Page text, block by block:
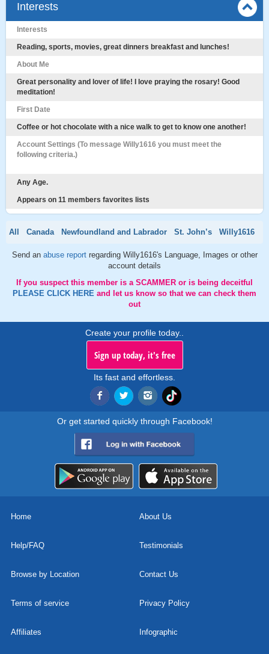
Interests
Interests
Reading, sports, movies, great dinners breakfast and lunches!
About Me
Great personality and lover of life! I love praying the rosary! Good
meditation!
First Date
Coffee or hot chocolate with a nice walk to get to know one another!
Account Settings (To message Willy1616 you must meet the
following criteria.)
Any Age.
Appears on 11 members favorites lists
All Canada Newfoundland and Labrador St. John’s Willy1616
Send an abuse report regarding Willy1616's Language, Images or other
account details
If you suspect this member is a SCAMMER or is being deceitful
PLEASE CLICK HERE and let us know so that we can check them
out
Create your profile today..
Sign up today, it's free
Its fast and effortless.
Or get started quickly through Facebook!
Home About Us
Help/FAQ Testimonials
Browse by Location Contact Us
Terms of service Privacy Policy
Affiliates Infographic